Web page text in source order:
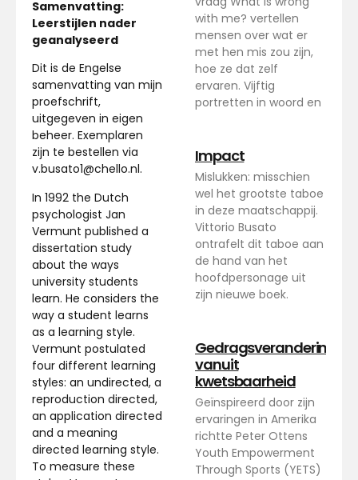
Samenvatting:
Leerstijlen nader
geanalyseerd
Dit is de Engelse
samenvatting van mijn
proefschrift,
uitgegeven in eigen
beheer. Exemplaren
zijn te bestellen via
v.busato1@chello.nl.
In 1992 the Dutch
psychologist Jan
Vermunt published a
dissertation study
about the ways
university students
learn. He considers the
way a student learns
as a learning style.
Vermunt postulated
four different learning
styles: an undirected, a
reproduction directed,
an application directed
and a meaning
directed learning style.
To measure these
with me? vertellen
mensen over wat er
met hen mis zou zijn,
hoe ze dat zelf
ervaren. Vijftig
portretten in woord en
Impact
Mislukken: misschien
wel het grootste taboe
in deze maatschappij.
Vittorio Busato
ontrafelt dit taboe aan
de hand van het
hoofdpersonage uit
zijn nieuwe boek.
Gedragsverandering
vanuit
kwetsbaarheid
Geïnspireerd door zijn
ervaringen in Amerika
richtte Peter Ottens
Youth Empowerment
Through Sports (YETS)